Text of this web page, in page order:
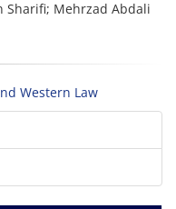
Sharifi; Mehrzad Abdali